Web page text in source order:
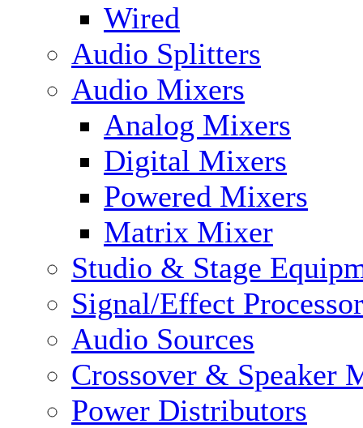
Wired
Audio Splitters
Audio Mixers
Analog Mixers
Digital Mixers
Powered Mixers
Matrix Mixer
Studio & Stage
Signal/Effect
Audio Sources
Crossover & Speaker
Power Distributors